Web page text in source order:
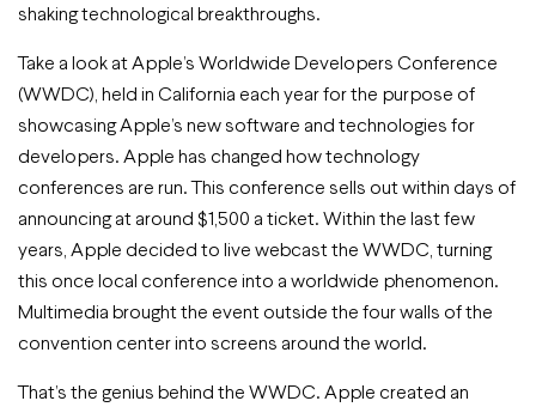
shaking technological breakthroughs.
Take a look at Apple’s Worldwide Developers Conference
(WWDC), held in California each year for the purpose of
showcasing Apple’s new software and technologies for
developers. Apple has changed how technology
conferences are run. This conference sells out within days of
announcing at around $1,500 a ticket. Within the last few
years, Apple decided to live webcast the WWDC, turning
this once local conference into a worldwide phenomenon.
Multimedia brought the event outside the four walls of the
convention center into screens around the world.
That’s the genius behind the WWDC. Apple created an